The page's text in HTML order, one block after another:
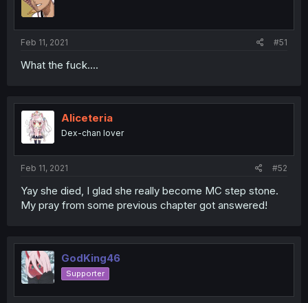
Feb 11, 2021 #51
What the fuck....
Aliceteria
Dex-chan lover
Feb 11, 2021 #52
Yay she died, I glad she really become MC step stone.
My pray from some previous chapter got answered!
GodKing46
Supporter